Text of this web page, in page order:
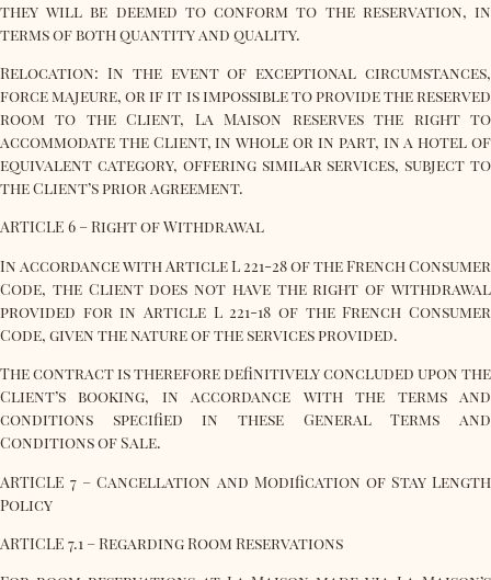
they will be deemed to conform to the reservation, in
terms of both quantity and quality.
Relocation: In the event of exceptional circumstances,
force majeure, or if it is impossible to provide the reserved
room to the Client, La Maison reserves the right to
accommodate the Client, in whole or in part, in a hotel of
equivalent category, offering similar services, subject to
the Client’s prior agreement.
ARTICLE 6 – Right of Withdrawal
In accordance with Article L 221-28 of the French Consumer
Code, the Client does not have the right of withdrawal
provided for in Article L 221-18 of the French Consumer
Code, given the nature of the services provided.
The contract is therefore definitively concluded upon the
Client’s booking, in accordance with the terms and
conditions specified in these General Terms and
Conditions of Sale.
ARTICLE 7 – Cancellation and Modification of Stay Length
Policy
ARTICLE 7.1 – Regarding Room Reservations